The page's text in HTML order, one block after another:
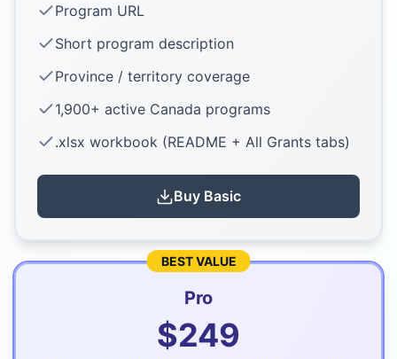
Program URL
Short program description
Province / territory coverage
1,900+ active Canada programs
.xlsx workbook (README + All Grants tabs)
Buy Basic
BEST VALUE
Pro
$249